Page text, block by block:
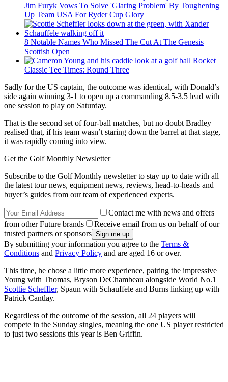
Jim Furyk Vows To Solve 'Glaring Problem' By Toughening
Up Team USA For Ryder Cup Glory
8 Notable Names Who Missed The Cut At The Genesis
Scottish Open
Rocket
Classic Tee Times: Round Three
Sadly for the US captain, the outcome was identical, with Donald’s
side again winning 3-1 to open up a commanding 8.5-3.5 lead with
one session to play on Saturday.
That is the second set of four-ball matches, but no doubt Bradley
realised that, if his team wasn’t staring down the barrel at that stage,
it was rapidly coming into view.
Get the Golf Monthly Newsletter
Subscribe to the Golf Monthly newsletter to stay up to date with all
the latest tour news, equipment news, reviews, head-to-heads and
buyer’s guides from our team of experienced experts.
Contact me with news and offers
from other Future brands
Receive email from us on behalf of our
trusted partners or sponsors
By submitting your information you agree to the Terms &
Conditions and Privacy Policy and are aged 16 or over.
This time, he chose a little more experience, pairing the impressive
Young with Thomas, Bryson DeChambeau alongside World No.1
Scottie Scheffler, Spaun with Schauffele and Burns linking up with
Patrick Cantlay.
Regardless of the outcome of the session, all 24 players will
compete in the Sunday singles, meaning the one US player restricted
to just two sessions this year is Ben Griffin.